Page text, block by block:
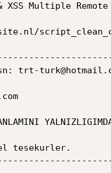
Multiple
trt-
tesekurler.